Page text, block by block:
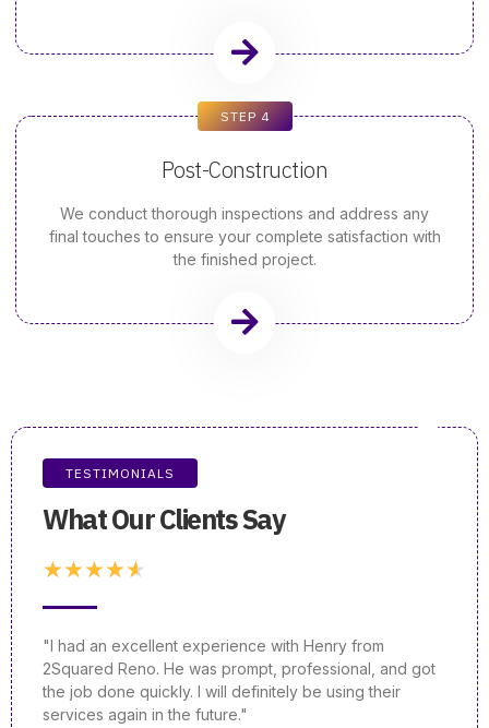
STEP 4
Post-Construction
We conduct thorough inspections and address any
final touches to ensure your complete satisfaction with
the finished project.
TESTIMONIALS
What Our Clients Say
★★★★★
"I had an excellent experience with Henry from
2Squared Reno. He was prompt, professional, and got
the job done quickly. I will definitely be using their
services again in the future."
"If
a